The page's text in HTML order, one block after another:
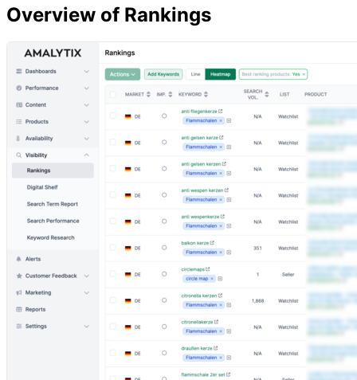
Overview of Rankings